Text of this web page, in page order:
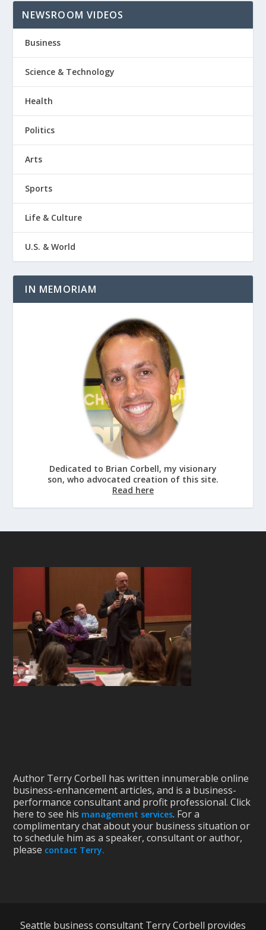
NEWSROOM VIDEOS
Business
Science & Technology
Health
Politics
Arts
Sports
Life & Culture
U.S. & World
IN MEMORIAM
Dedicated to Brian Corbell, my visionary
son, who advocated creation of this site.
Read here
Author Terry Corbell has written innumerable online
business-enhancement articles, and is a business-
performance consultant and profit professional. Click
here to see his management services. For a
complimentary chat about your business situation or
to schedule him as a speaker, consultant or author,
please contact Terry.
Seattle business consultant Terry Corbell provides